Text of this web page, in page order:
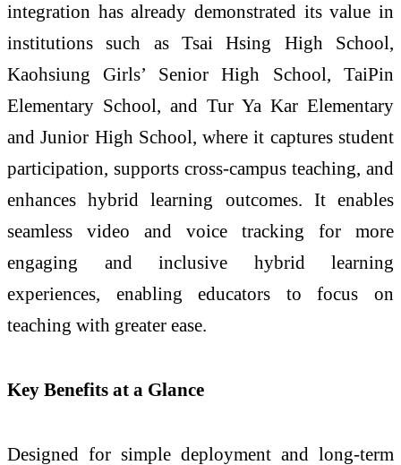
integration has already demonstrated its value in
institutions such as Tsai Hsing High School,
Kaohsiung Girls’ Senior High School, TaiPin
Elementary School, and Tur Ya Kar Elementary
and Junior High School, where it captures student
participation, supports cross-campus teaching, and
enhances hybrid learning outcomes. It enables
seamless video and voice tracking for more
engaging and inclusive hybrid learning
experiences, enabling educators to focus on
teaching with greater ease.
Key Benefits at a Glance
Designed for simple deployment and long-term